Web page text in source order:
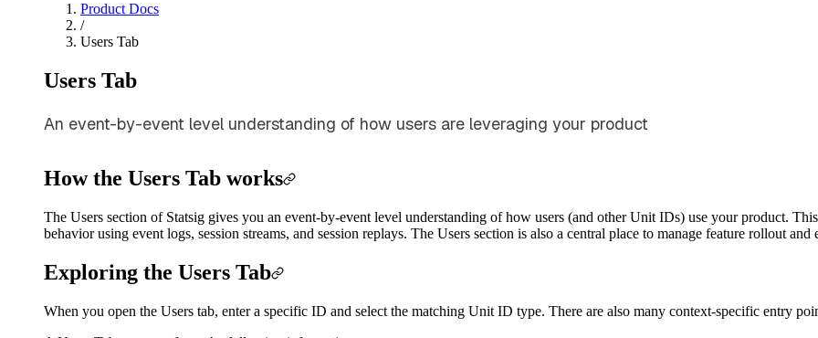
Product Docs
/
Users Tab
Users Tab
An event-by-event level understanding of how users are leveraging your product
How the Users Tab works
The Users section of Statsig gives you an event-by-event level understanding of how users (and other Unit IDs) use your product.
behavior using event logs, session streams, and session replays. The Users section is also a central place to manage feature rollout and
Exploring the Users Tab
When you open the Users tab, enter a specific ID and select the matching Unit ID type. There are also many context-specific entry